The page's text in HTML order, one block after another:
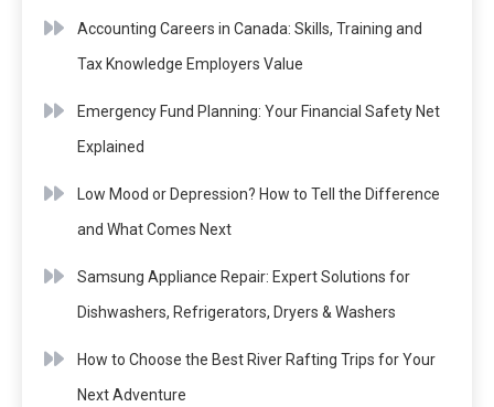
Accounting Careers in Canada: Skills, Training and
Tax Knowledge Employers Value
Emergency Fund Planning: Your Financial Safety Net
Explained
Low Mood or Depression? How to Tell the Difference
and What Comes Next
Samsung Appliance Repair: Expert Solutions for
Dishwashers, Refrigerators, Dryers & Washers
How to Choose the Best River Rafting Trips for Your
Next Adventure